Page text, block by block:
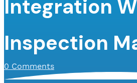
Integration
Inspection
0 Comments